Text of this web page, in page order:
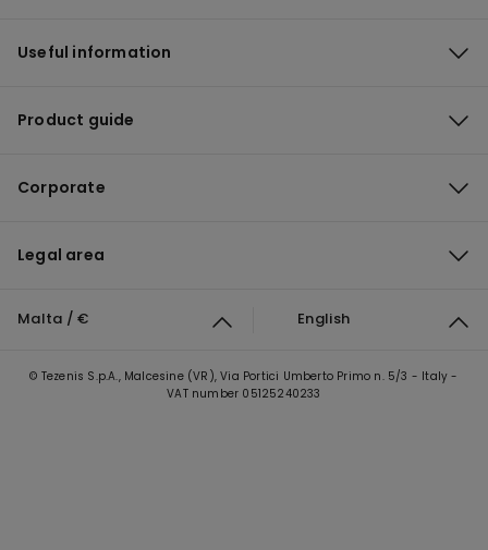
Useful information
Product guide
Corporate
Legal area
Malta / € English
© Tezenis S.p.A., Malcesine (VR), Via Portici Umberto Primo n. 5/3 - Italy -
VAT number 05125240233